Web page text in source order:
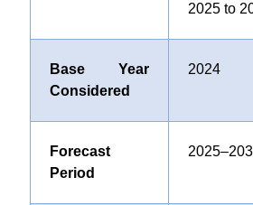
2025 to
Base Year
Considered
2024
Forecast
Period